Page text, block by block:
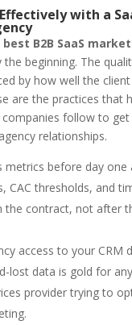
with a
best B2B SaaS
the beginning. The
by how well the
are the practices that
companies follow to
relationships.
metrics before day one
CAC thresholds, and
the contract, not after
access to your CRM
lost data is gold for
provider trying to